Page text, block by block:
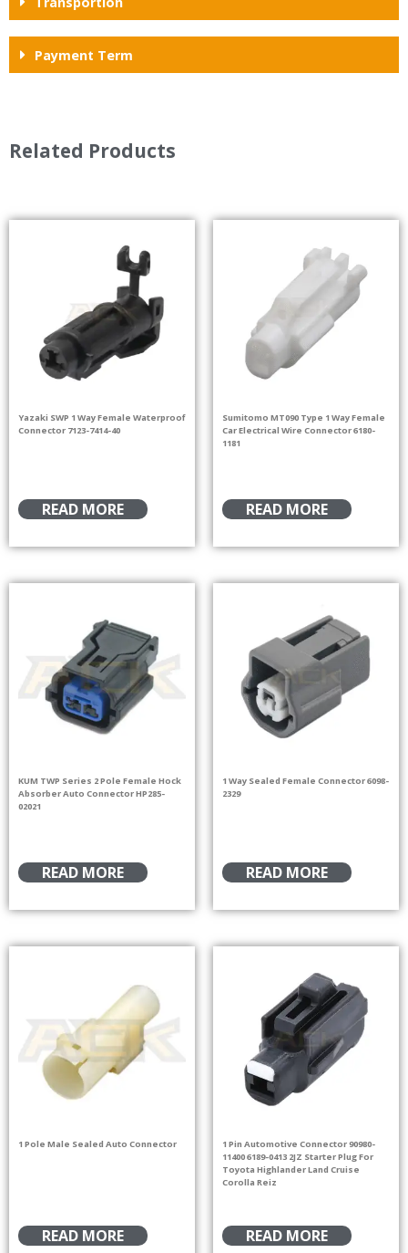
Payment Term
Related Products
Yazaki SWP 1 Way Female Waterproof
Connector 7123-7414-40
READ MORE
Sumitomo MT090 Type 1 Way Female
Car Electrical Wire Connector 6180-
1181
READ MORE
KUM TWP Series 2 Pole Female Hock
Absorber Auto Connector HP285-
02021
READ MORE
1 Way Sealed Female Connector 6098-
2329
READ MORE
1 Pole Male Sealed Auto Connector
READ MORE
1 Pin Automotive Connector 90980-
11400 6189-0413 2JZ Starter Plug For
Toyota Highlander Land Cruise
Corolla Reiz
READ MORE